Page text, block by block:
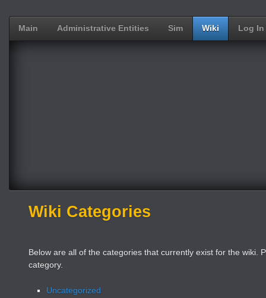
Main Administrative Entities Sim Wiki Log In
Wiki Categories
Below are all of the categories that currently exist for the wiki.
category.
Uncategorized